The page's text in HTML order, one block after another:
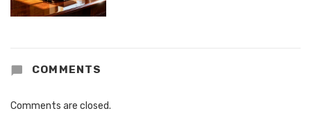
COMMENTS
Comments are closed.